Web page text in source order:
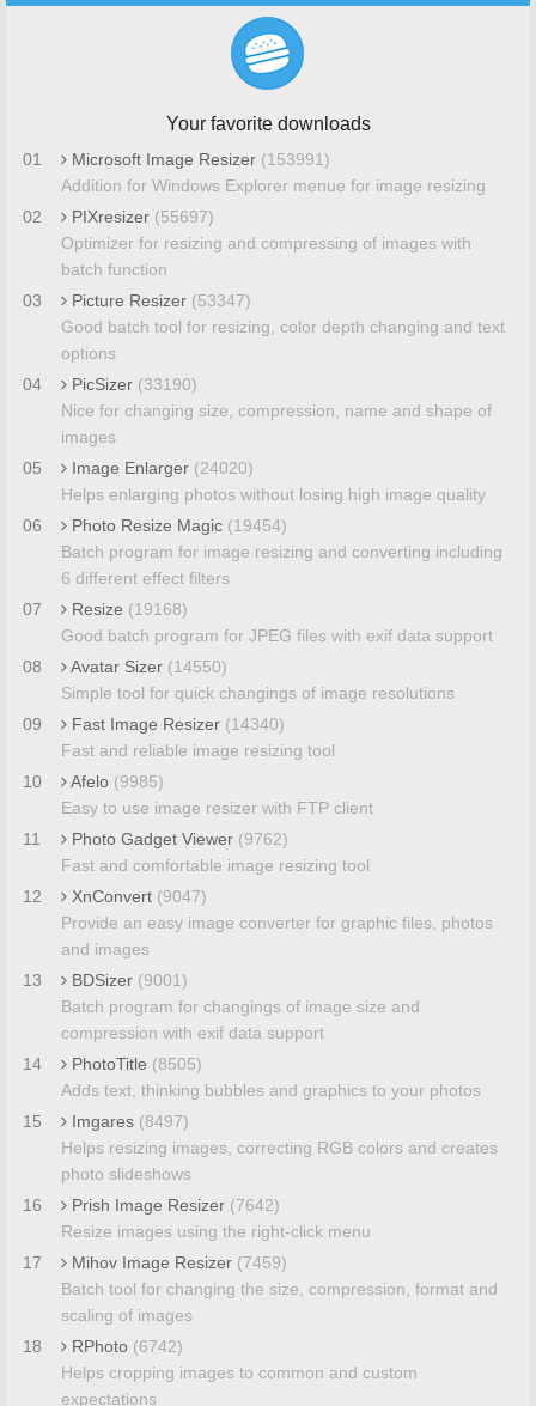
Your favorite downloads
01 Microsoft Image Resizer (153991)
Addition for Windows Explorer menue for image resizing
02
PIXresizer (55697)
Optimizer for resizing and compressing of images with
batch function
03
Picture Resizer (53347)
Good batch tool for resizing, color depth changing and text
options
04
PicSizer (33190)
Nice for changing size, compression, name and shape of
images
05
Image Enlarger (24020)
Helps enlarging photos without losing high image quality
06
Photo Resize Magic (19454)
Batch program for image resizing and converting including
6 different effect filters
07
Resize (19168)
Good batch program for JPEG files with exif data support
08
Avatar Sizer (14550)
Simple tool for quick changings of image resolutions
09
Fast Image Resizer (14340)
Fast and reliable image resizing tool
10
Afelo (9985)
Easy to use image resizer with FTP client
11
Photo Gadget Viewer (9762)
Fast and comfortable image resizing tool
12
XnConvert (9047)
Provide an easy image converter for graphic files, photos
and images
13
BDSizer (9001)
Batch program for changings of image size and
compression with exif data support
14
PhotoTitle (8505)
Adds text, thinking bubbles and graphics to your photos
15
Imgares (8497)
Helps resizing images, correcting RGB colors and creates
photo slideshows
16
Prish Image Resizer (7642)
Resize images using the right-click menu
17
Mihov Image Resizer (7459)
Batch tool for changing the size, compression, format and
scaling of images
18
RPhoto (6742)
Helps cropping images to common and custom
expectations